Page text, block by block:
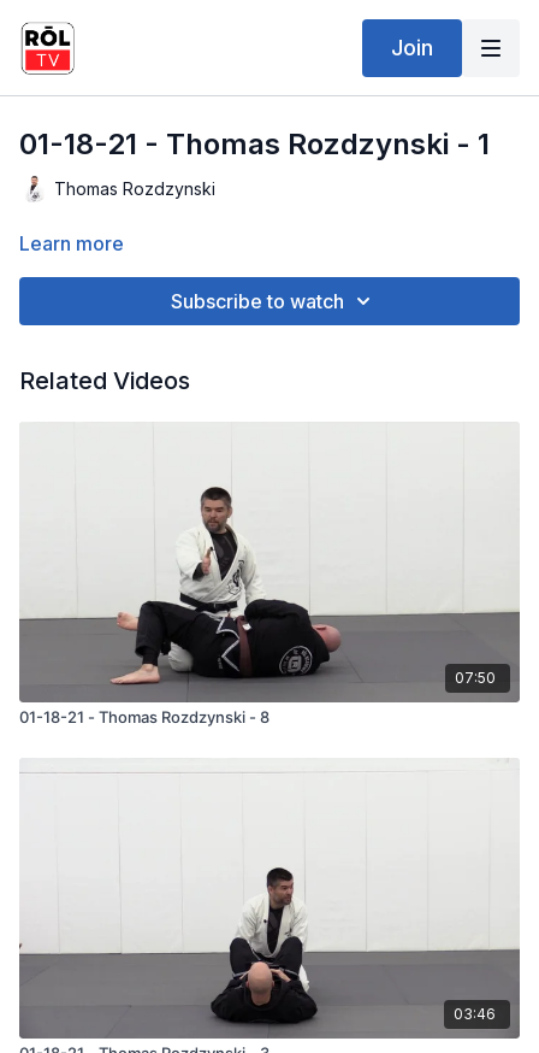
Join
01-18-21 - Thomas Rozdzynski - 1
Thomas Rozdzynski
Learn more
Subscribe to watch
Related Videos
07:50
01-18-21 - Thomas Rozdzynski - 8
03:46